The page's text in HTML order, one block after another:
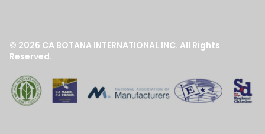
© 2026 CA BOTANA INTERNATIONAL INC. All Rights
Reserved.